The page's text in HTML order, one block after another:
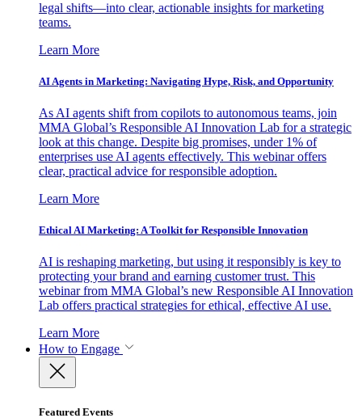
legal shifts—into clear, actionable insights for marketing
teams.
Learn More
AI Agents in Marketing: Navigating Hype, Risk, and Opportunity
As AI agents shift from copilots to autonomous teams, join
MMA Global’s Responsible AI Innovation Lab for a strategic
look at this change. Despite big promises, under 1% of
enterprises use AI agents effectively. This webinar offers
clear, practical advice for responsible adoption.
Learn More
Ethical AI Marketing: A Toolkit for Responsible Innovation
AI is reshaping marketing, but using it responsibly is key to
protecting your brand and earning customer trust. This
webinar from MMA Global’s new Responsible AI Innovation
Lab offers practical strategies for ethical, effective AI use.
Learn More
How to Engage
Featured Events